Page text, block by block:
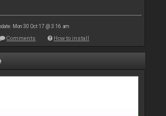
Mon 30 Oct 17 @ 3:16 am
Comments How to install